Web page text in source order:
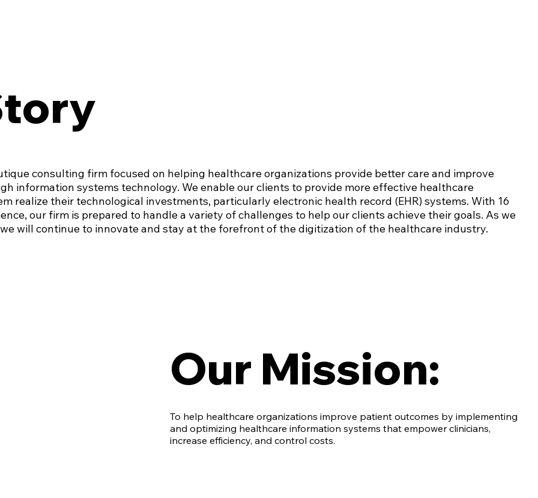
consulting firm focused on helping healthcare organizations provide better care and improve
information systems technology. We enable our clients to provide more effective healthcare
realize their technological investments, particularly electronic health record (EHR) systems. With 16
our firm is prepared to handle a variety of challenges to help our clients achieve their goals. As we
will continue to innovate and stay at the forefront of the digitization of the healthcare industry.
To help healthcare organizations improve patient outcomes by implementing
and optimizing healthcare information systems that empower clinicians,
increase efficiency, and control costs.
Our Mission: